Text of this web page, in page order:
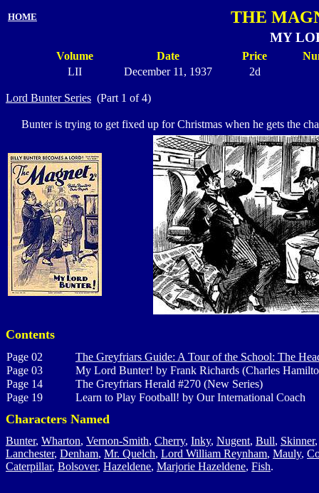
HOME THE
MY
Volume Date Price
LII
December 11, 1937 2d
Lord Bunter Series (Part 1 of 4)
Bunter is trying to get fixed up for Christmas when he gets the
Contents
Page 02
The Greyfriars Guide: A Tour of the School: The
Page 03
My Lord Bunter! by Frank Richards (Charles
Page 14
The Greyfriars Herald #270 (New Series)
Page 19
Learn to Play Football! by Our International Coach
Characters Named
Bunter, Wharton, Vernon-Smith, Cherry, Inky, Nugent, Bull, Skinner
Lanchester, Denham, Mr. Quelch, Lord William Reynham, Mauly,
Caterpillar, Bolsover, Hazeldene, Marjorie Hazeldene, Fish.